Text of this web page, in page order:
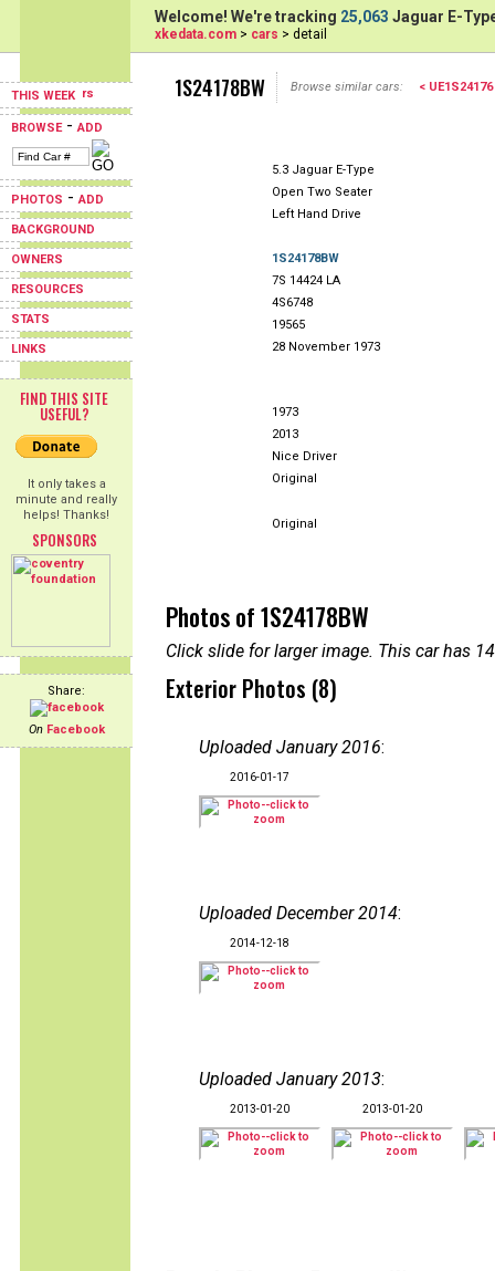
THIS WEEK
BROWSE-ADD
PHOTOS -ADD
BACKGROUND
OWNERS
RESOURCES
STATS
LINKS
FIND THIS SITE
USEFUL?
It only takes a
minute and really
helps! Thanks!
SPONSORS
Share:
On Facebook
Welcome! We're tracking 25,063 Jaguar E-
xkedata.com > cars > detail
1S24178BW Browse similar cars: < UE1S24176
5.3 Jaguar E-Type
Open Two Seater
Left Hand Drive
1S24178BW
7S 14424 LA
4S6748
19565
28 November 1973
1973
2013
Nice Driver
Original
Original
Photos of 1S24178BW
Click slide for larger image. This car has
Exterior Photos (8)
Uploaded January 2016:
2016-01-17
Uploaded December 2014:
2014-12-18
Uploaded January 2013:
2013-01-20 2013-01-20